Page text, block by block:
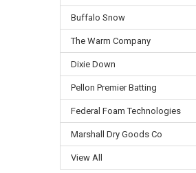
Buffalo Snow
The Warm Company
Dixie Down
Pellon Premier Batting
Federal Foam Technologies
Marshall Dry Goods Co
View All